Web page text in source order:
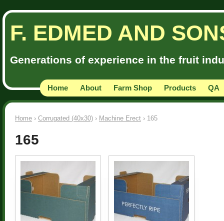
F. EDMED AND
Generations of experience in the fruit
Home About Farm Shop Products QA
Home › Corrugated (40x30) › Machine Erect › 165
165